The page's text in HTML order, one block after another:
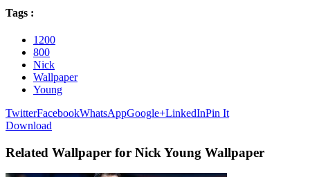
Tags :
1200
800
Nick
Wallpaper
Young
TwitterFacebookWhatsAppGoogle+LinkedInPin It
Download
Related Wallpaper for Nick Young Wallpaper